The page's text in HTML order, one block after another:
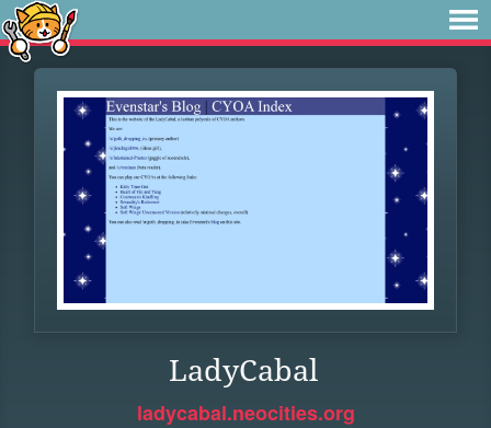
LadyCabal
ladycabal.neocities.org